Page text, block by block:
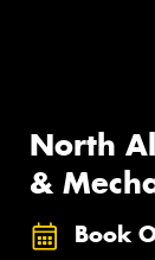
North
&
Book